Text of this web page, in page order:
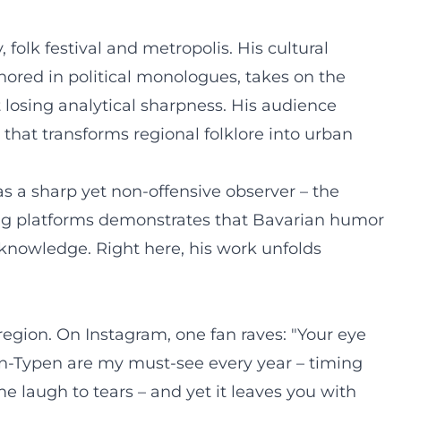
festival and metropolis. His cultural
in political monologues, takes on the
analytical sharpness. His audience
transforms regional folklore into urban
a sharp yet non-offensive observer – the
platforms demonstrates that Bavarian humor
Right here, his work unfolds
On Instagram, one fan raves: "Your eye
Typen are my must-see every year – timing
laugh to tears – and yet it leaves you with